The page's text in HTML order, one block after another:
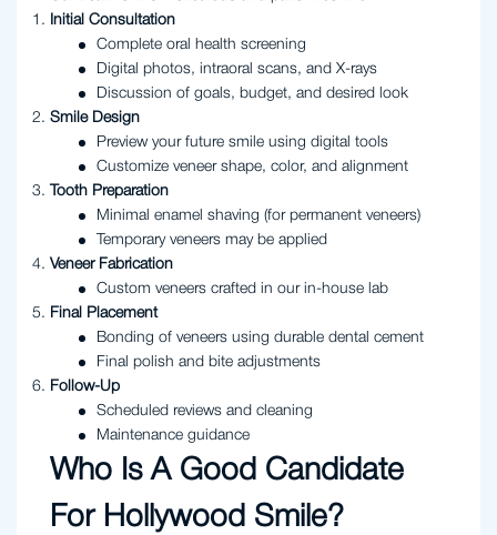
Initial Consultation
Complete oral health screening
Digital photos, intraoral scans, and X-rays
Discussion of goals, budget, and desired look
Smile Design
Preview your future smile using digital tools
Customize veneer shape, color, and alignment
Tooth Preparation
Minimal enamel shaving (for permanent veneers)
Temporary veneers may be applied
Veneer Fabrication
Custom veneers crafted in our in-house lab
Final Placement
Bonding of veneers using durable dental cement
Final polish and bite adjustments
Follow-Up
Scheduled reviews and cleaning
Maintenance guidance
Who Is A Good Candidate
For Hollywood Smile?